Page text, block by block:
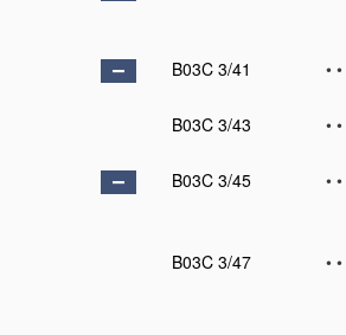
B03C 3/41
• •
B03C 3/43
• •
B03C 3/45
• •
B03C 3/47
• •